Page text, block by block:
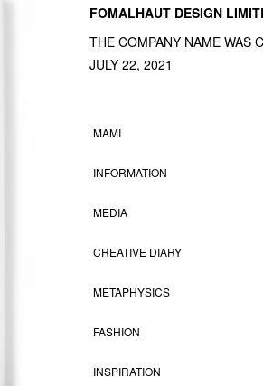
FOMALHAUT DESIGN
THE COMPANY NAME WAS
JULY 22, 2021
MAMI
INFORMATION
MEDIA
CREATIVE DIARY
METAPHYSICS
FASHION
INSPIRATION